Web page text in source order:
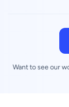
Want to see our